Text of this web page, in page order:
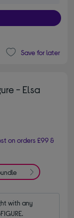
Save for later
- Elsa
on orders £99 &
with any